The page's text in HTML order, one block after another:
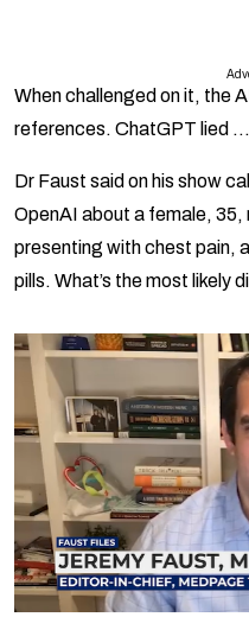
When challenged on it, the
references. ChatGPT lied
Dr Faust said on his show
OpenAI about a female, 35,
presenting with chest pain,
pills. What’s the most likely